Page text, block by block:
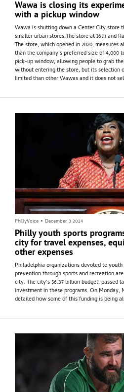
Wawa is closing its
with a pickup window
Wawa is shutting down a Center City
smaller urban stores.The store at 16th and
The store, which opened in 2020, measures
than the company's preferred size of 4,000
pick-up window, allowing people to grab
without entering the store, but its selection
limited than other Wawas and it does not
PhillyVoice • December 3 2024
Philly youth sports
city for travel expenses,
other expenses
Philadelphia organizations devoted to
prevention through sports and recreation
city. The city's $6.37 billion budget, passed
investment in these programs. On Monday,
detailed how some of this funding is being